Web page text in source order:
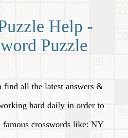
Help -
Puzzle
find all the latest answers &
hard daily in order to
crosswords like: NY